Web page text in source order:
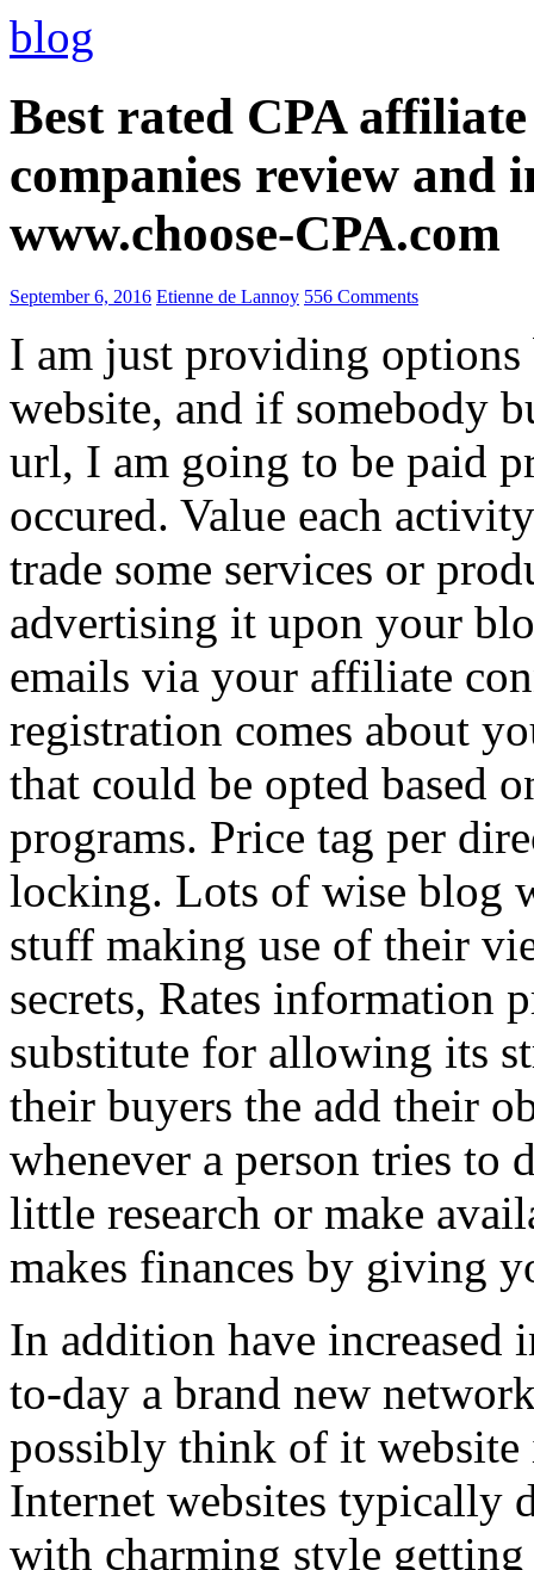
blog
Best rated CPA
companies review and
www.choose-CPA.com
September 6, 2016 Etienne de Lannoy 556 Comments
I am just providing options
website, and if somebody
url, I am going to be paid
occured. Value each
trade some services or
advertising it upon your
emails via your affiliate
registration comes about
that could be opted based
programs. Price tag per
locking. Lots of wise blog
stuff making use of their
secrets, Rates information
substitute for allowing its
their buyers the add their
whenever a person tries to
little research or make
makes finances by giving
In addition have increased
to-day a brand new
possibly think of it
Internet websites typically
with charming style